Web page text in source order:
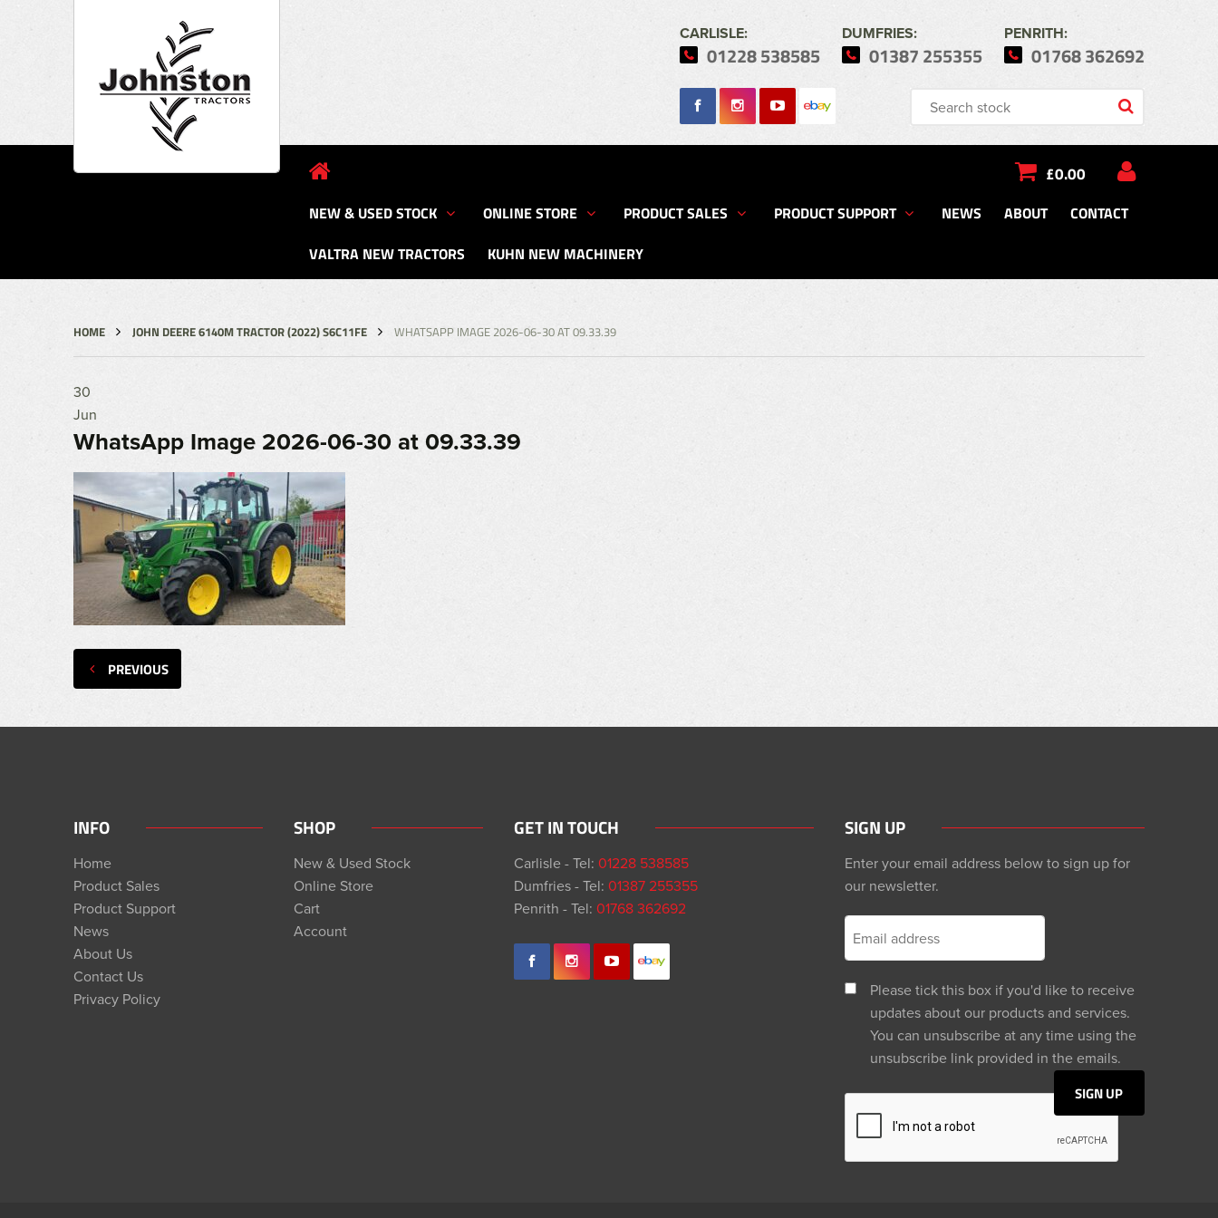
CARLISLE:
01228 538585
DUMFRIES:
01387 255355
PENRITH:
01768 362692
£0.00
NEW & USED STOCK ONLINE STORE PRODUCT SALES PRODUCT SUPPORT NEWS ABOUT
CONTACT
VALTRA NEW TRACTORS
KUHN NEW MACHINERY
HOME JOHN DEERE 6140M TRACTOR (2022) S6C11FE WHATSAPP IMAGE 2026-06-30 AT 09.33.39
30
Jun
WhatsApp Image 2026-06-30 at 09.33.39
PREVIOUS
INFO
Home
Product Sales
Product Support
News
About Us
Contact Us
Privacy Policy
SHOP
New & Used Stock
Online Store
Cart
Account
GET IN TOUCH
Carlisle - Tel:01228 538585
Dumfries - Tel:01387 255355
Penrith - Tel:01768 362692
SIGN UP
Enter your email address below to sign up for
our newsletter.
Please tick this box if you'd like to receive
updates about our products and services.
You can unsubscribe at any time using the
unsubscribe link provided in the emails.